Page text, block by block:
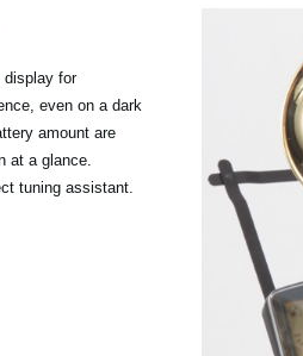
display for
even on a dark
amount are
at a glance.
tuning assistant.